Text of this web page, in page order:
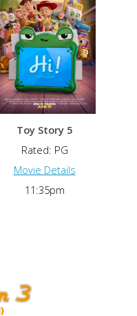
Toy Story 5
Rated: PG
Movie Details
11:35pm